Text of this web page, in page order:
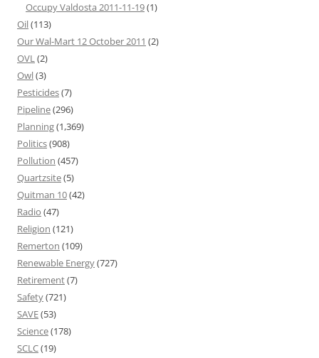
Occupy Valdosta 2011-11-19(1)
Oil(113)
Our Wal-Mart 12 October 2011 (2)
OVL(2)
Owl(3)
Pesticides(7)
Pipeline(296)
Planning(1,369)
Politics(908)
Pollution (457)
Quartzsite(5)
Quitman 10(42)
Radio (47)
Religion (121)
Remerton (109)
Renewable Energy(727)
Retirement(7)
Safety(721)
SAVE(53)
Science(178)
SCLC(19)